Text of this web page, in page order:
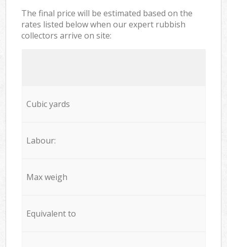
The final price will be estimated based on the
rates listed below when our expert rubbish
collectors arrive on site:
Cubic yards
Labour:
Max weigh
Equivalent to